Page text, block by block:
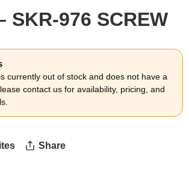
SKR-976 SCREW
currently out of stock and does not have a
contact us for availability, pricing, and
Share